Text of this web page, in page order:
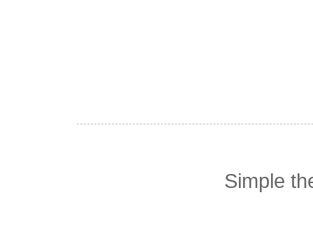
Simple